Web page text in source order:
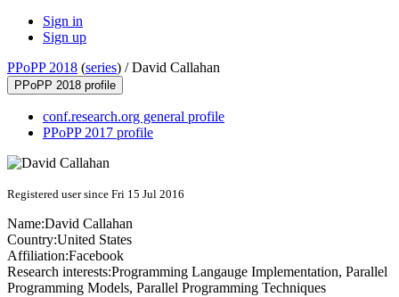
Sign in
Sign up
PPoPP 2018 (series) /David Callahan
PPoPP 2018 profile
conf.research.org general profile
PPoPP 2017 profile
Registered user since Fri 15 Jul 2016
Name:David Callahan
Country:United States
Affiliation:Facebook
Research interests:Programming Langauge Implementation, Parallel
Programming Models, Parallel Programming Techniques